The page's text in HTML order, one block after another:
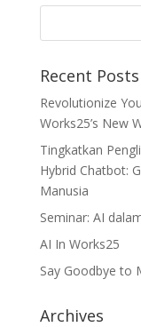
Recent Posts
Revolutionize
Works25’s New
Tingkatkan
Hybrid Chatbot:
Manusia
Seminar: AI
AI In Works25
Say Goodbye to
Archives